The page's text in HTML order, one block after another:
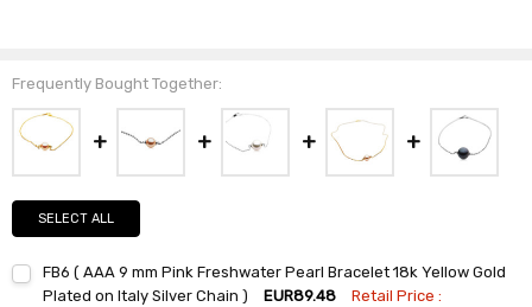
Frequently Bought Together:
SELECT ALL
FB6 ( AAA 9 mm Pink Freshwater Pearl Bracelet 18k Yellow Gold
Plated on Italy Silver Chain )
EUR89.48
Retail Price :